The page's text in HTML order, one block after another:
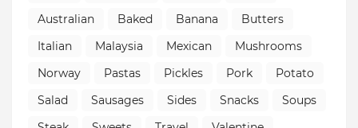
Australian
Baked Banana
Butters
Italian
Malaysia Mexican
Mushrooms
Norway
Pastas Pickles Pork
Potato
Salad
Sausages Sides Snacks
Soups